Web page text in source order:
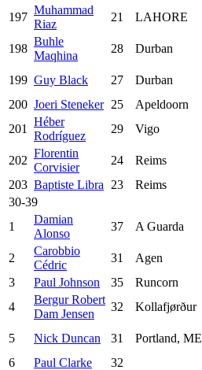
197
Muhammad
Riaz
21 LAHORE
198
Buhle
Maqhina
28 Durban
199 Guy Black 27 Durban
200 Joeri Steneker 25 Apeldoorn
201
Héber
Rodríguez
29 Vigo
202
Florentin
Corvisier
24 Reims
203 Baptiste Libra 23 Reims
30-39
1
Damian
Alonso
37 A Guarda
2
Carobbio
Cédric
31 Agen
3
Paul Johnson 35 Runcorn
4
Bergur Robert
Dam Jensen
32 Kollafjørður
5 Nick Duncan 31 Portland, ME
6
Paul Clarke 32